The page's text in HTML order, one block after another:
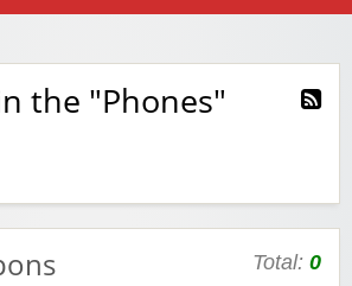
the "Phones"
Total: 0